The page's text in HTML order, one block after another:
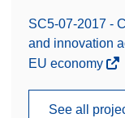
SC5-07-2017 -
and innovation
EU economy
See all